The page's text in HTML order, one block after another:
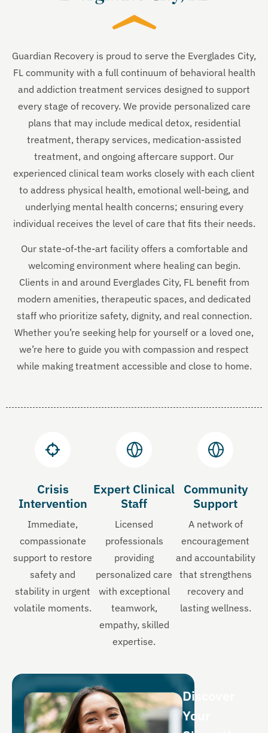
Guardian Recovery is proud to serve the Everglades City,
FL community with a full continuum of behavioral health
and addiction treatment services designed to support
every stage of recovery. We provide personalized care
plans that may include medical detox, residential
treatment, therapy services, medication-assisted
treatment, and ongoing aftercare support. Our
experienced clinical team works closely with each client
to address physical health, emotional well-being, and
underlying mental health concerns; ensuring every
individual receives the level of care that fits their needs.
Our state-of-the-art facility offers a comfortable and
welcoming environment where healing can begin.
Clients in and around Everglades City, FL benefit from
modern amenities, therapeutic spaces, and dedicated
staff who prioritize safety, dignity, and real connection.
Whether you’re seeking help for yourself or a loved one,
we’re here to guide you with compassion and respect
while making treatment accessible and close to home.
Crisis
Intervention
Immediate,
compassionate
support to restore
safety and
stability in urgent
volatile moments.
Expert Clinical
Staff
Licensed
professionals
providing
personalized care
with exceptional
teamwork,
empathy, skilled
expertise.
Community
Support
A network of
encouragement
and accountability
that strengthens
recovery and
lasting wellness.
Discover
Your